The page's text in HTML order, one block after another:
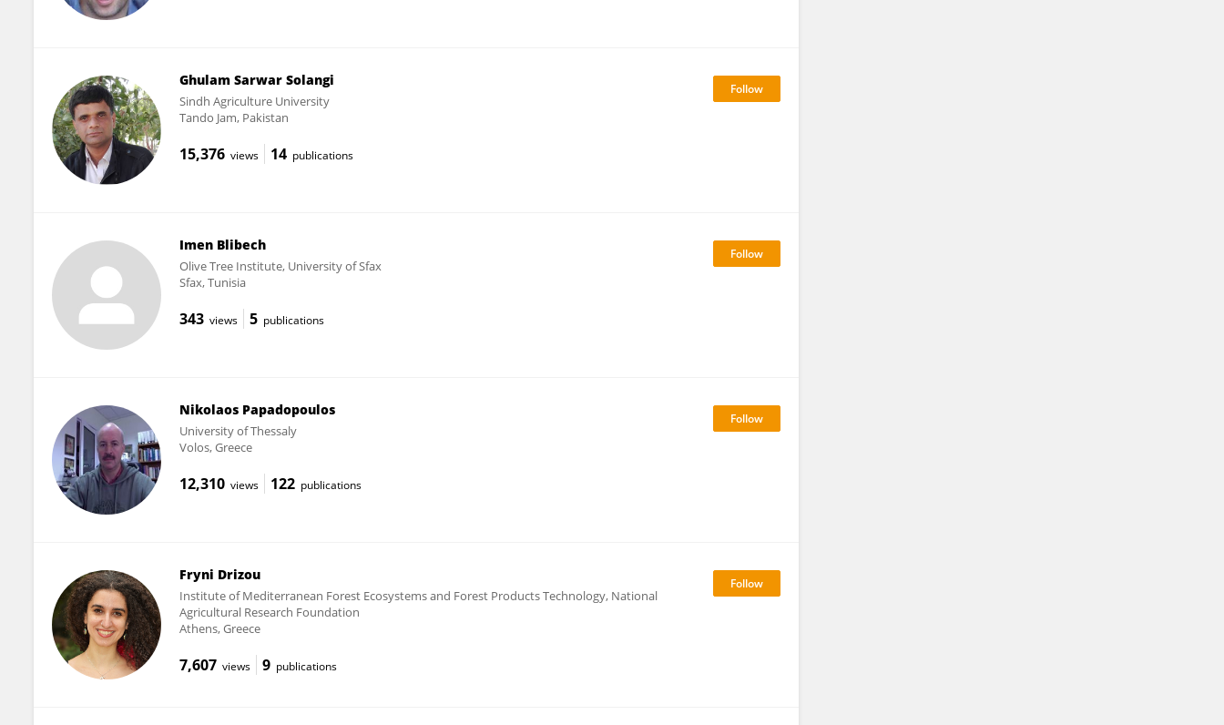
Ghulam Sarwar Solangi
Sindh Agriculture University
Tando Jam, Pakistan
15,376 views 14 publications
Imen Blibech
Olive Tree Institute, University of Sfax
Sfax, Tunisia
343 views 5 publications
Nikolaos Papadopoulos
University of Thessaly
Volos, Greece
12,310 views 122 publications
Fryni Drizou
Institute of Mediterranean Forest Ecosystems and Forest Products Technology, National
Agricultural Research Foundation
Athens, Greece
7,607 views 9 publications